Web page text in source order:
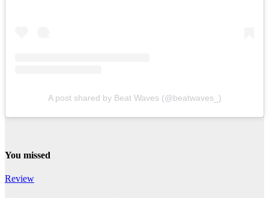
A post shared by Beat Waves (@beatwaves_)
You missed
Review